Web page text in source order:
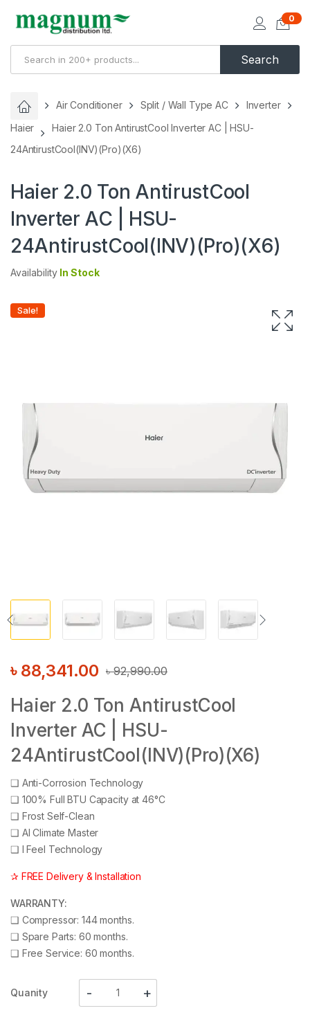
Search
0
Air Conditioner Split / Wall Type AC
Inverter
Haier
Haier 2.0 Ton AntirustCool Inverter AC | HSU-
24AntirustCool(INV)(Pro)(X6)
Haier 2.0 Ton AntirustCool
Inverter AC | HSU-
24AntirustCool(INV)(Pro)(X6)
Availability In Stock
Sale!
৳92,990.00
৳ 88,341.00
Haier 2.0 Ton AntirustCool
Inverter AC | HSU-
24AntirustCool(INV)(Pro)(X6)
❑ Anti-Corrosion Technology
❑ 100% Full BTU Capacity at 46°C
❑ Frost Self-Clean
❑ AI Climate Master
❑ I Feel Technology
✰ FREE Delivery & Installation
WARRANTY:
❑ Compressor: 144 months.
❑ Spare Parts: 60 months.
❑ Free Service: 60 months.
Quanity